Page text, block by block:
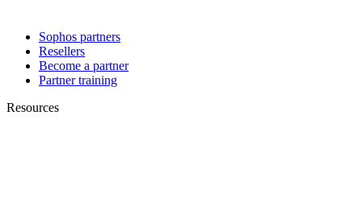
Sophos partners
Resellers
Become a partner
Partner training
Resources